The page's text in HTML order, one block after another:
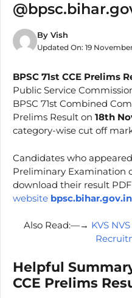
By Vish
Updated On: 19
BPSC 71st CCE Prelims
Public Service
BPSC 71st Combined
Prelims Result on 18th
category-wise cut off
Candidates who appeared
Preliminary Examination
download their result
website bpsc.bihar.gov.in
Also Read:—→ KVS
Helpful
CCE Prelims